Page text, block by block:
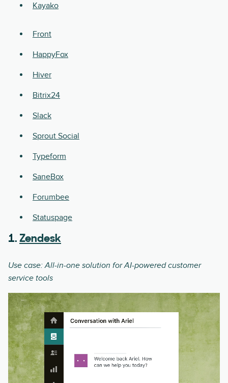
Kayako
Front
HappyFox
Hiver
Bitrix24
Slack
Sprout Social
Typeform
SaneBox
Forumbee
Statuspage
1. Zendesk
Use case: All-in-one solution for AI-powered customer
service tools